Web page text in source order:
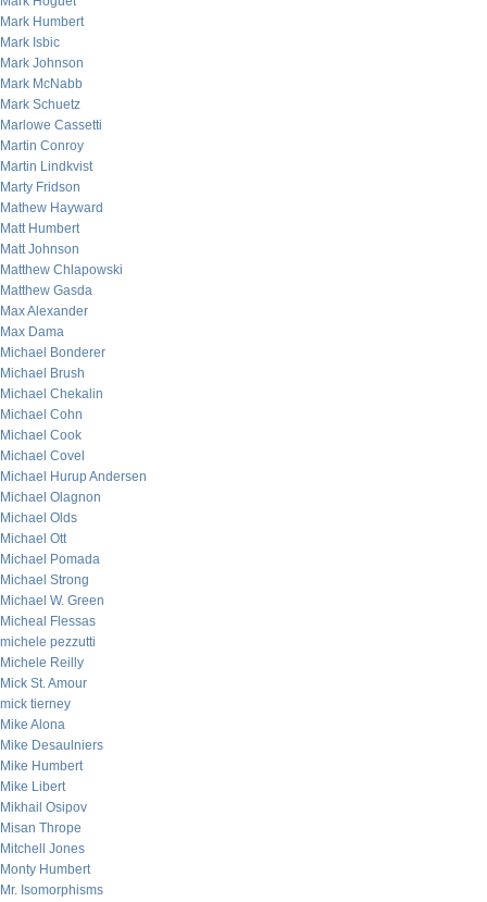
Mark Humbert
Mark Isbic
Mark Johnson
Mark McNabb
Mark Schuetz
Marlowe Cassetti
Martin Conroy
Martin Lindkvist
Marty Fridson
Mathew Hayward
Matt Humbert
Matt Johnson
Matthew Chlapowski
Matthew Gasda
Max Alexander
Max Dama
Michael Bonderer
Michael Brush
Michael Chekalin
Michael Cohn
Michael Cook
Michael Covel
Michael Hurup Andersen
Michael Olagnon
Michael Olds
Michael Ott
Michael Pomada
Michael Strong
Michael W. Green
Micheal Flessas
michele pezzutti
Michele Reilly
Mick St. Amour
mick tierney
Mike Alona
Mike Desaulniers
Mike Humbert
Mike Libert
Mikhail Osipov
Misan Thrope
Mitchell Jones
Monty Humbert
Mr. Isomorphisms